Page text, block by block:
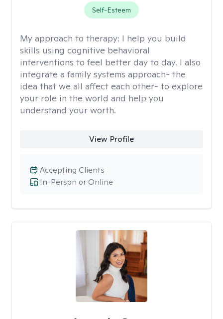
Self-Esteem
My approach to therapy: I help you build
skills using cognitive behavioral
interventions to feel better day to day. I also
integrate a family systems approach- the
idea that we all affect each other- to explore
your role in the world and help you
understand your worth.
View Profile
In-Person or Online
Accepting Clients